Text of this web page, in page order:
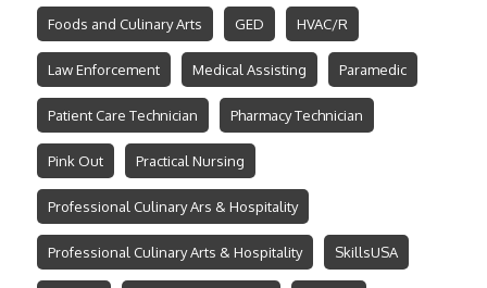
Foods and Culinary Arts GED HVAC/R
Law Enforcement Medical Assisting Paramedic
Patient Care Technician Pharmacy Technician
Pink Out Practical Nursing
Professional Culinary Ars & Hospitality
Professional Culinary Arts & Hospitality SkillsUSA